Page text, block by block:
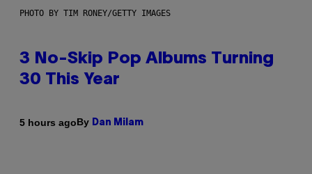
PHOTO BY TIM RONEY/GETTY IMAGES
3 No-Skip Pop Albums Turning
30 This Year
5 hours agoBy Dan Milam